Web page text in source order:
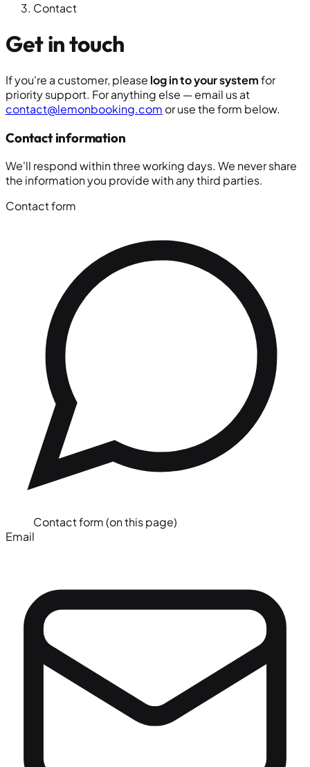
Contact
Get in touch
If you're a customer, please log in to your systemfor
priority support. For anything else — email us at
contact@lemonbooking.com or use the form below.
Contact information
We'll respond within three working days. We never share
the information you provide with any third parties.
Contact form
Contact form (on this page)
Email